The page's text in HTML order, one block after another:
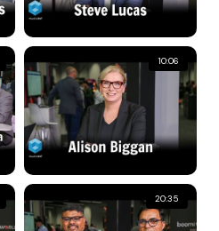
10:06
20:35